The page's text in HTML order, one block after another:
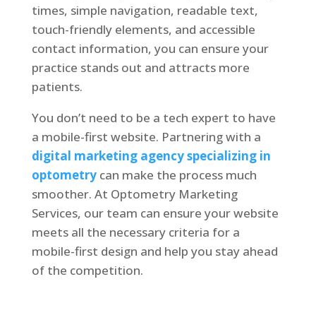
times, simple navigation, readable text,
touch-friendly elements, and accessible
contact information, you can ensure your
practice stands out and attracts more
patients.
You don’t need to be a tech expert to have
a mobile-first website. Partnering with a
digital marketing agency specializing in
optometrycan make the process much
smoother. At Optometry Marketing
Services, our team can ensure your website
meets all the necessary criteria for a
mobile-first design and help you stay ahead
of the competition.